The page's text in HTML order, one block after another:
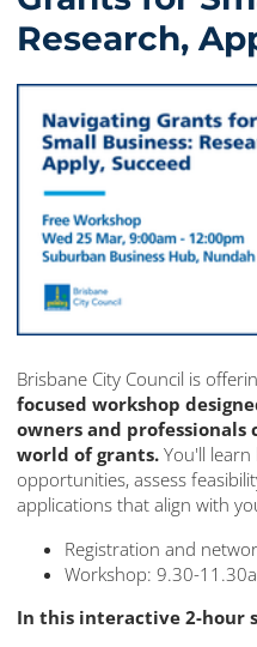
Research,
Brisbane City Council is
focused workshop
owners and
world of grants.You'll
opportunities, assess
applications that align with
Registration and
Workshop: 9.30-
In this interactive 2-hour